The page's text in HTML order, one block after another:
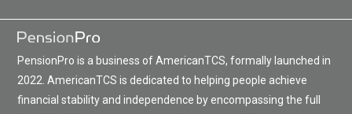
PensionPro is a business of AmericanTCS, formally launched in
2022. AmericanTCS is dedicated to helping people achieve
financial stability and independence by encompassing the full